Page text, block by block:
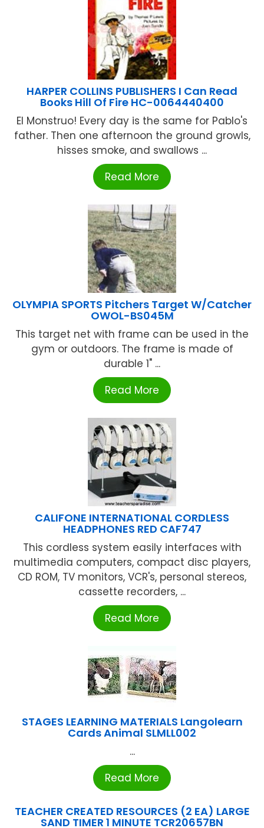
HARPER COLLINS PUBLISHERS I Can Read
Books Hill Of Fire HC-0064440400
El Monstruo! Every day is the same for Pablo's
father. Then one afternoon the ground growls,
hisses smoke, and swallows ...
Read More
OLYMPIA SPORTS Pitchers Target W/Catcher
OWOL-BS045M
This target net with frame can be used in the
gym or outdoors. The frame is made of
durable 1" ...
Read More
CALIFONE INTERNATIONAL CORDLESS
HEADPHONES RED CAF747
This cordless system easily interfaces with
multimedia computers, compact disc players,
CD ROM, TV monitors, VCR's, personal stereos,
cassette recorders, ...
Read More
STAGES LEARNING MATERIALS Langolearn
Cards Animal SLMLL002
...
Read More
TEACHER CREATED RESOURCES (2 EA) LARGE
SAND TIMER 1 MINUTE TCR20657BN